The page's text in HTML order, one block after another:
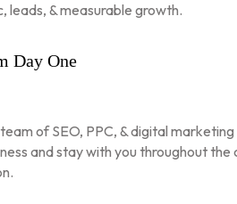
& measurable growth.
Day One
of SEO, PPC, & digital
and stay with you throughout